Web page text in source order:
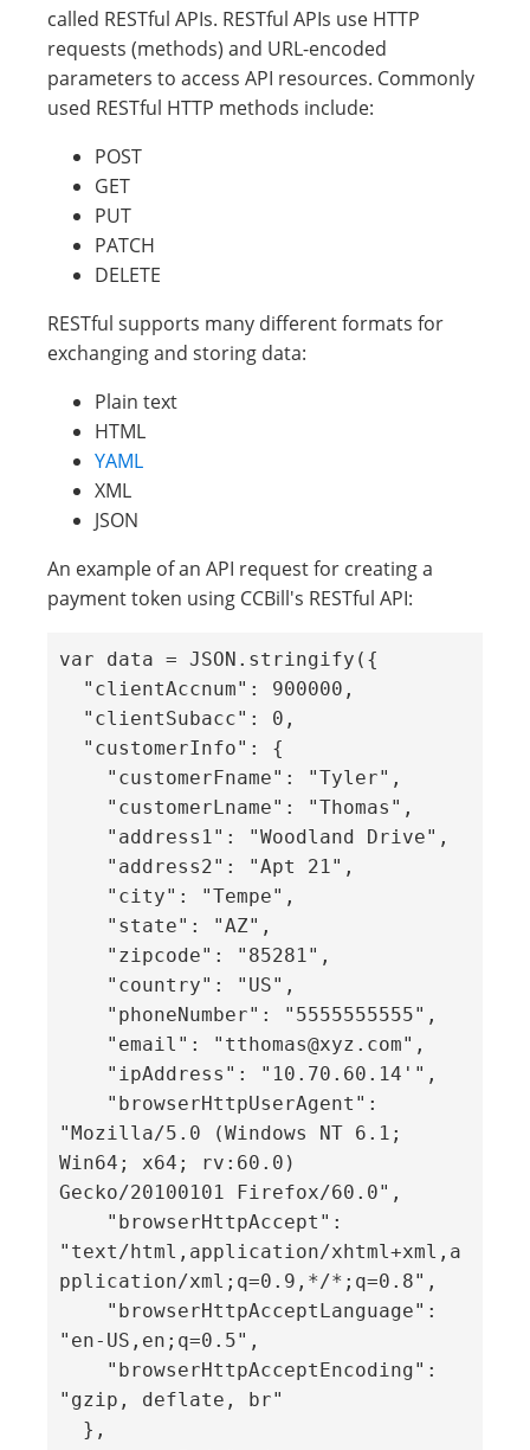
called RESTful APIs. RESTful APIs use HTTP
requests (methods) and URL-encoded
parameters to access API resources. Commonly
used RESTful HTTP methods include:
POST
GET
PUT
PATCH
DELETE
RESTful supports many different formats for
exchanging and storing data:
Plain text
HTML
YAML
XML
JSON
An example of an API request for creating a
payment token using CCBill's RESTful API:
var data = JSON.stringify({
"Mozilla/5.0 (Windows NT 6.1;
Win64; x64; rv:60.0)
Gecko/20100101 Firefox/60.0",
"text/html,application/xhtml+xml,a
pplication/xml;q=0.9,*/*;q=0.8",
"en-US,en;q=0.5",
"gzip, deflate, br"